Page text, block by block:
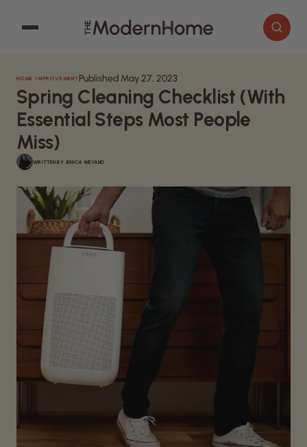
Search articles
Cooking
Decor
Garden
Home Improvement
HOME IMPROVEMENT Published May 27, 2023
Spring Cleaning Checklist (With
Essential Steps Most People
Miss)
WRITTEN BY JENICA WEYAND